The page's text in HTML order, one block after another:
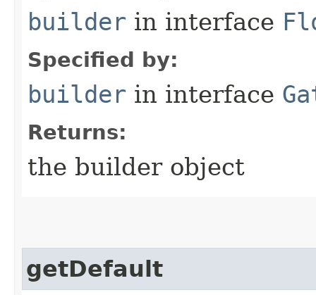
builder in interface
Specified by:
builder in interface
Returns:
the builder object
getDefault